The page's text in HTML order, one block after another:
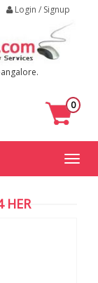
Login / Signup
0
Toggle
HER